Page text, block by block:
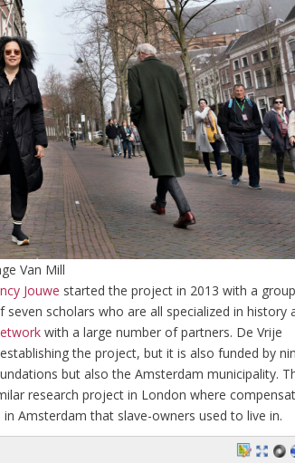
Van Mill
Jouwe started the project in 2013 with a
seven scholars who are all specialized in history
with a large number of partners. De Vrije
the project, but it is also funded by
but also the Amsterdam municipality.
research project in London where
Amsterdam that slave-owners used to live in.